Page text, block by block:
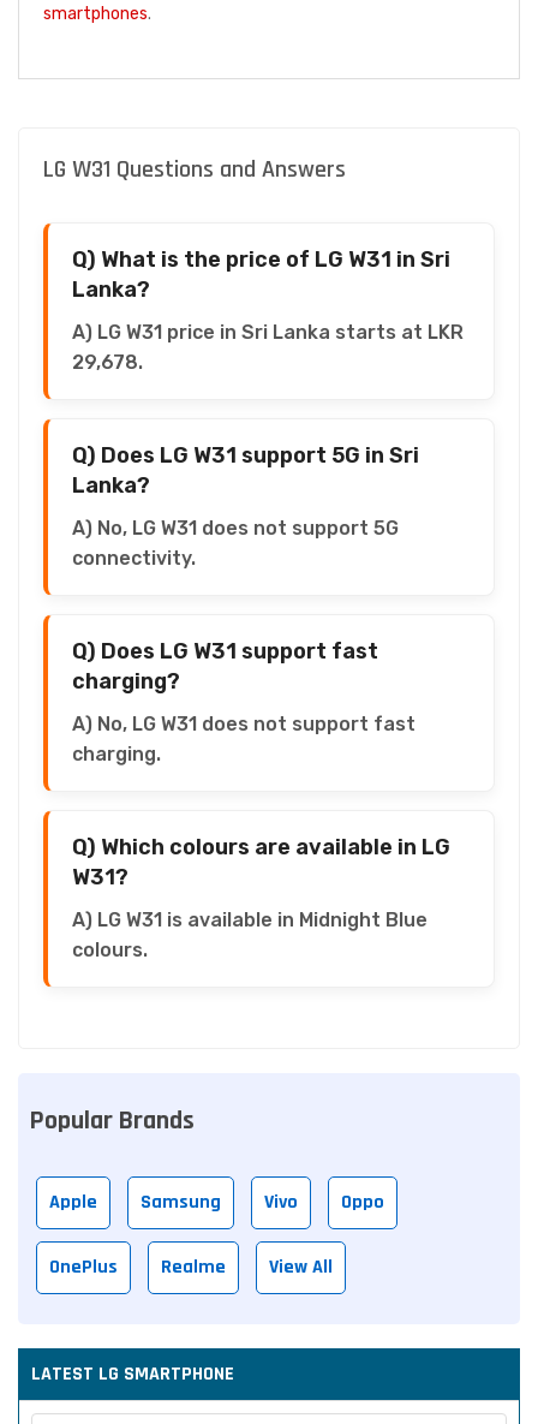
smartphones.
LG W31 Questions and Answers
Q) What is the price of LG W31 in Sri
Lanka?
A) LG W31 price in Sri Lanka starts at LKR
29,678.
Q) Does LG W31 support 5G in Sri
Lanka?
A) No, LG W31 does not support 5G
connectivity.
Q) Does LG W31 support fast
charging?
A) No, LG W31 does not support fast
charging.
Q) Which colours are available in LG
W31?
A) LG W31 is available in Midnight Blue
colours.
Popular Brands
Apple Samsung Vivo Oppo
OnePlus Realme View All
LATEST LG SMARTPHONE